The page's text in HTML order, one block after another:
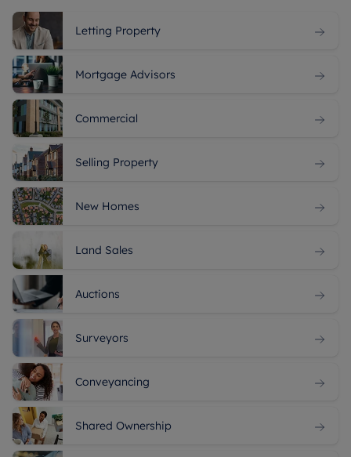
Letting Property
Mortgage Advisors
Commercial
Selling Property
New Homes
Land Sales
Auctions
Surveyors
Conveyancing
Shared Ownership